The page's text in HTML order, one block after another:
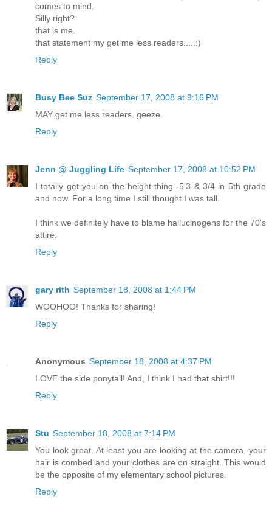
comes to mind.
Silly right?
that is me.
that statement my get me less readers.....:)
Reply
Busy Bee Suz September 17, 2008 at 9:16 PM
MAY get me less readers. geeze.
Reply
Jenn @ Juggling Life September 17, 2008 at 10:52 PM
I totally get you on the height thing--5'3 & 3/4 in 5th grade
and now. For a long time I still thought I was tall.
I think we definitely have to blame hallucinogens for the 70's
attire.
Reply
gary rith September 18, 2008 at 1:44 PM
WOOHOO! Thanks for sharing!
Reply
Anonymous September 18, 2008 at 4:37 PM
LOVE the side ponytail! And, I think I had that shirt!!!
Reply
Stu September 18, 2008 at 7:14 PM
You look great. At least you are looking at the camera, your
hair is combed and your clothes are on straight. This would
be the opposite of my elementary school pictures.
Reply